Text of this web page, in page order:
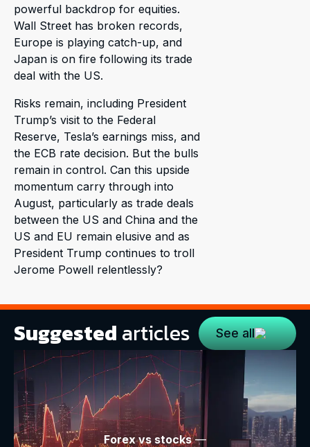
powerful backdrop for equities.
Wall Street has broken records,
Europe is playing catch-up, and
Japan is on fire following its trade
deal with the US.
Risks remain, including President
Trump’s visit to the Federal
Reserve, Tesla’s earnings miss, and
the ECB rate decision. But the bulls
remain in control. Can this upside
momentum carry through into
August, particularly as trade deals
between the US and China and the
US and EU remain elusive and as
President Trump continues to troll
Jerome Powell relentlessly?
Suggested articles See all
Forex vs stocks—